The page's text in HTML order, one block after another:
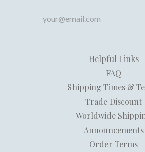
Helpful Links
FAQ
Shipping Times &
Trade Discount
Worldwide
Announcements
Order Terms